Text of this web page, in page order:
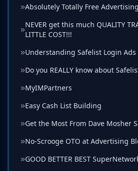
Absolutely Totally Free
NEVER get this much QUALITY
LITTLE COST!!!
Understanding Safelist Login Ads
Do you REALLY know about
MyIMPartners
Easy Cash List Building
Get the Most From Dave Mosher
No-Scrooge OTO at Advertising
GOOD BETTER BEST